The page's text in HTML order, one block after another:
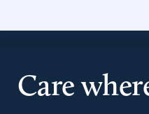
Care